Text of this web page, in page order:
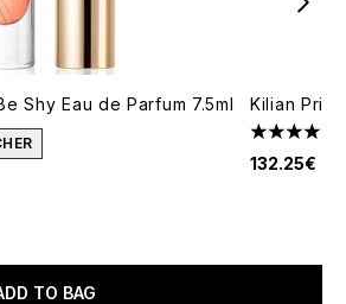
Shy Eau de Parfum 7.5ml
of 5
TO BAG
Kilian
4.25 stars
132.25€